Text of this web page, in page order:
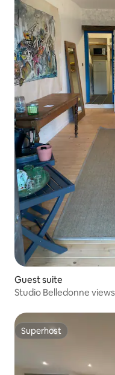
Guest suite
Studio Belledonne
Superhost
Superhost